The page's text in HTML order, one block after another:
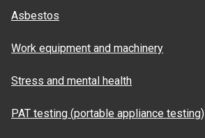
Asbestos
Work equipment and machinery
Stress and mental health
PAT testing (portable appliance testing)